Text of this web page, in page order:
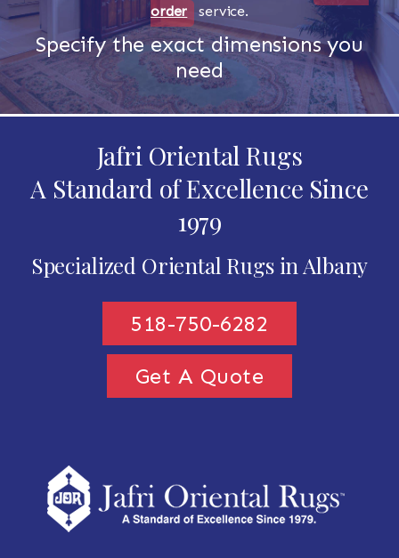
order
service.
Specify the exact dimensions you
need
Jafri Oriental Rugs
A Standard of Excellence Since
1979
Specialized Oriental Rugs in Albany
518-750-6282
Get A Quote